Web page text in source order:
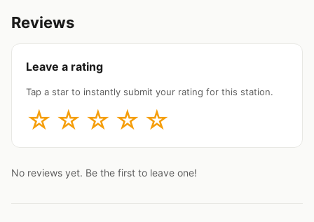
Reviews
Leave a rating
Tap a star to instantly submit your rating for this station.
☆ ☆ ☆ ☆ ☆
No reviews yet. Be the first to leave one!